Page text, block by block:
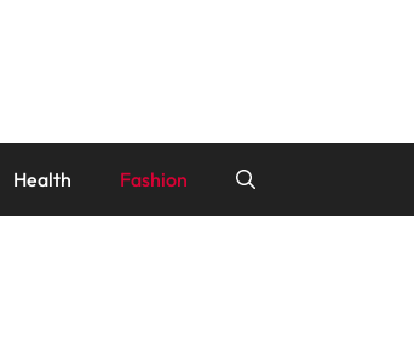
Health Fashion